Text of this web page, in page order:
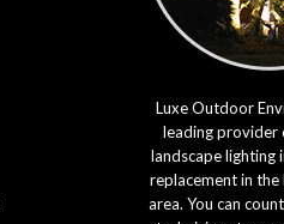
Luxe Outdoor
leading provider
landscape lighting
replacement in
area. You can